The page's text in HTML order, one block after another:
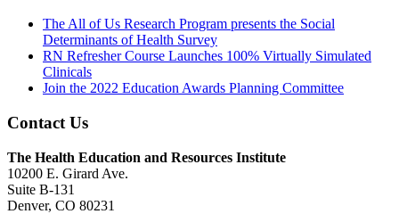
The All of Us Research Program presents the Social
Determinants of Health Survey
RN Refresher Course Launches 100% Virtually Simulated
Clinicals
Join the 2022 Education Awards Planning Committee
Contact Us
The Health Education and Resources Institute
10200 E. Girard Ave.
Suite B-131
Denver, CO 80231